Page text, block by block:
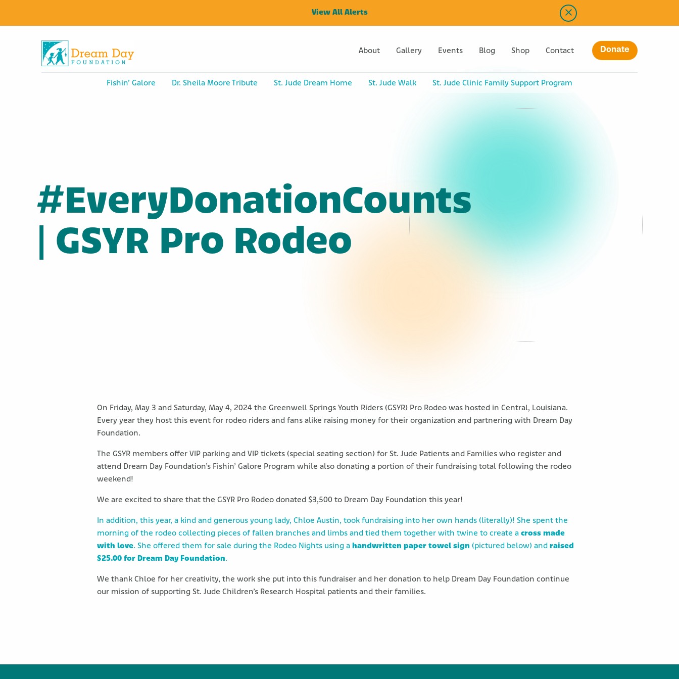
View All Alerts
About Gallery Events Blog Shop Contact Donate
Fishin’ Galore Dr. Sheila Moore Tribute St. Jude Dream Home St. Jude Walk St. Jude Clinic Family Support Program
#EveryDonationCounts
| GSYR Pro Rodeo
On Friday, May 3 and Saturday, May 4, 2024 the Greenwell Springs Youth Riders (GSYR) Pro Rodeo was hosted in Central, Louisiana.
Every year they host this event for rodeo riders and fans alike raising money for their organization and partnering with Dream Day
Foundation.
The GSYR members offer VIP parking and VIP tickets (special seating section) for St. Jude Patients and Families who register and
attend Dream Day Foundation’s Fishin’ Galore Program while also donating a portion of their fundraising total following the rodeo
weekend!
We are excited to share that the GSYR Pro Rodeo donated $3,500 to Dream Day Foundation this year!
In addition, this year, a kind and generous young lady, Chloe Austin, took fundraising into her own hands (literally)! She spent the
morning of the rodeo collecting pieces of fallen branches and limbs and tied them together with twine to create a cross made
with love. She offered them for sale during the Rodeo Nights using a handwritten paper towel sign (pictured below) and raised
$25.00 for Dream Day Foundation.
We thank Chloe for her creativity, the work she put into this fundraiser and her donation to help Dream Day Foundation continue
our mission of supporting St. Jude Children’s Research Hospital patients and their families.